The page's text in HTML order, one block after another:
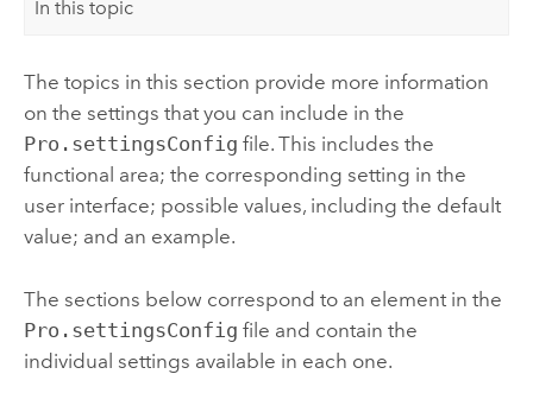
In this topic
The topics in this section provide more information
on the settings that you can include in the
Pro.settingsConfig file. This includes the
functional area; the corresponding setting in the
user interface; possible values, including the default
value; and an example.
The sections below correspond to an element in the
Pro.settingsConfig file and contain the
individual settings available in each one.